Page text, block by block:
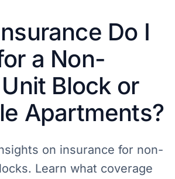
Do I
a Non-
Block or
Apartments?
on insurance for non-
Learn what coverage